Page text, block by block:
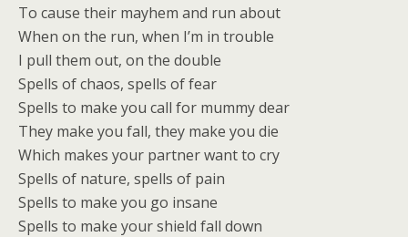
To cause their mayhem and run about
When on the run, when I’m in trouble
I pull them out, on the double
Spells of chaos, spells of fear
Spells to make you call for mummy dear
They make you fall, they make you die
Which makes your partner want to cry
Spells of nature, spells of pain
Spells to make you go insane
Spells to make your shield fall down